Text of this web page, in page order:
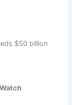
$50 billion